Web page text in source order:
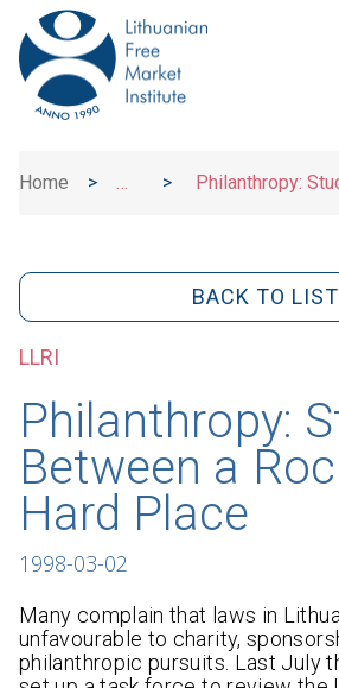
Home
>
>
Philanthropy:
BACK TO LIST
LLRI
Philanthropy:
Between a
Hard Place
1998-03-02
Many complain that laws in
unfavourable to charity,
philanthropic pursuits. Last July